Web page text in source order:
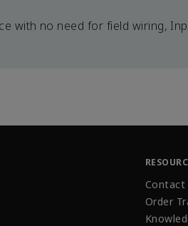
with no need for field wiring,
Contact
Order